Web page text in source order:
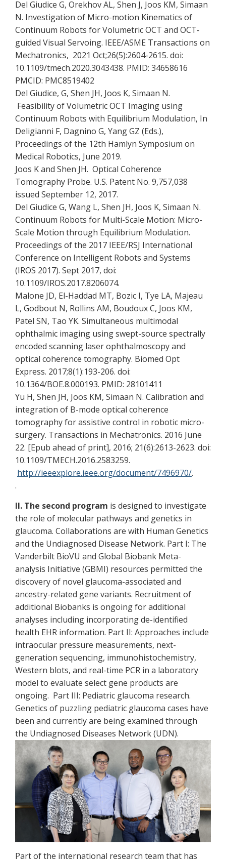
Del Giudice G, Orekhov AL, Shen J, Joos KM, Simaan
N. Investigation of Micro-motion Kinematics of
Continuum Robots for Volumetric OCT and OCT-
guided Visual Servoing. IEEE/ASME Transactions on
Mechatronics, 2021 Oct;26(5):2604-2615. doi:
10.1109/tmech.2020.3043438. PMID: 34658616
PMCID: PMC8519402
Del Giudice, G, Shen JH, Joos K, Simaan N.
Feasibility of Volumetric OCT Imaging using
Continuum Robots with Equilibrium Modulation, In
Deligianni F, Dagnino G, Yang GZ (Eds.),
Proceedings of the 12th Hamlyn Symposium on
Medical Robotics, June 2019.
Joos K and Shen JH. Optical Coherence
Tomography Probe. U.S. Patent No. 9,757,038
issued September 12, 2017.
Del Giudice G, Wang L, Shen JH, Joos K, Simaan N.
Continuum Robots for Multi-Scale Motion: Micro-
Scale Motion through Equilibrium Modulation.
Proceedings of the 2017 IEEE/RSJ International
Conference on Intelligent Robots and Systems
(IROS 2017). Sept 2017, doi:
10.1109/IROS.2017.8206074.
Malone JD, El-Haddad MT, Bozic I, Tye LA, Majeau
L, Godbout N, Rollins AM, Boudoux C, Joos KM,
Patel SN, Tao YK. Simultaneous multimodal
ophthalmic imaging using swept-source spectrally
encoded scanning laser ophthalmoscopy and
optical coherence tomography. Biomed Opt
Express. 2017;8(1):193-206. doi:
10.1364/BOE.8.000193. PMID: 28101411
Yu H, Shen JH, Joos KM, Simaan N. Calibration and
integration of B-mode optical coherence
tomography for assistive control in robotic micro-
surgery. Transactions in Mechatronics. 2016 June
22. [Epub ahead of print], 2016; 21(6):2613-2623. doi:
10.1109/TMECH.2016.2583259.
http://ieeexplore.ieee.org/document/7496970/.
.
II. The second program is designed to investigate
the role of molecular pathways and genetics in
glaucoma. Collaborations are with Human Genetics
and the Undiagnosed Disease Network. Part I: The
Vanderbilt BioVU and Global Biobank Meta-
analysis Initiative (GBMI) resources permitted the
discovery of novel glaucoma-associated and
ancestry-related gene variants. Recruitment of
additional Biobanks is ongoing for additional
analyses including incorporating de-identified
health EHR information. Part II: Approaches include
intraocular pressure measurements, next-
generation sequencing, immunohistochemistry,
Western blots, and real-time PCR in a laboratory
model to evaluate select gene products are
ongoing. Part III: Pediatric glaucoma research.
Genetics of puzzling pediatric glaucoma cases have
been and currently are being examined through
the Undiagnosed Diseases Network (UDN).
Part of the international research team that has